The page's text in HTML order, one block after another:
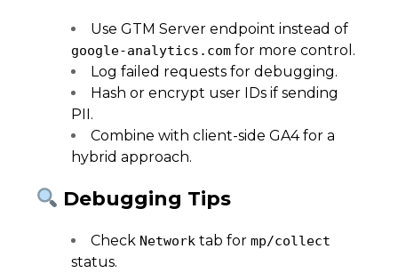
Use GTM Server endpoint instead of
google-analytics.com for more control.
Log failed requests for debugging.
Hash or encrypt user IDs if sending
PII.
Combine with client-side GA4 for a
hybrid approach.
Debugging Tips
Check Network tab for mp/collect
status.